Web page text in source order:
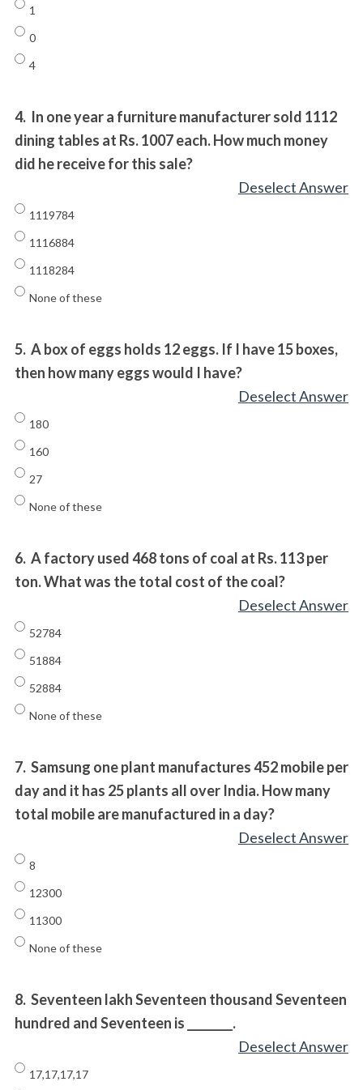
1
0
4
4. In one year a furniture manufacturer sold 1112
dining tables at Rs. 1007 each. How much money
did he receive for this sale?
Deselect Answer
1119784
1116884
1118284
None of these
5. A box of eggs holds 12 eggs. If I have 15 boxes,
then how many eggs would I have?
Deselect Answer
180
160
27
None of these
6. A factory used 468 tons of coal at Rs. 113 per
ton. What was the total cost of the coal?
Deselect Answer
52784
51884
52884
None of these
7. Samsung one plant manufactures 452 mobile per
day and it has 25 plants all over India. How many
total mobile are manufactured in a day?
Deselect Answer
8
12300
11300
None of these
8. Seventeen lakh Seventeen thousand Seventeen
hundred and Seventeen is ________.
Deselect Answer
17,17,17,17